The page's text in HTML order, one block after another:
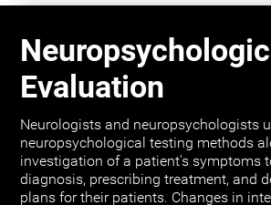
Evaluation
Neurologists and neuropsychologists
neuropsychological testing methods
investigation of a patient's symptoms
diagnosis, prescribing treatment, and
plans for their patients. Changes in